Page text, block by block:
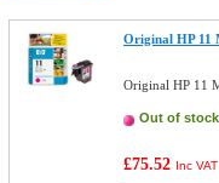
Original HP 11
Original HP 11
Out of stock
£75.52 Inc VAT